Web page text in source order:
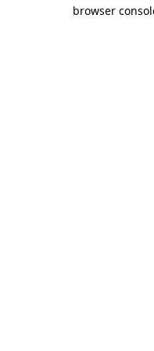
browser